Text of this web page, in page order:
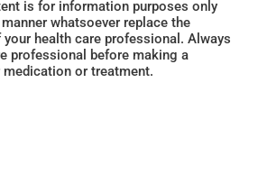
is for information purposes only
whatsoever replace the
health care professional. Always
professional before making a
or treatment.